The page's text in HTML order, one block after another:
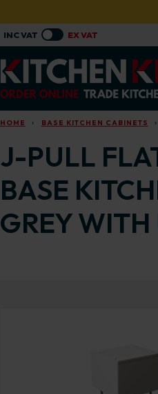
HOME BASE KITCHEN CABINETS
J-PULL
BASE
GREY